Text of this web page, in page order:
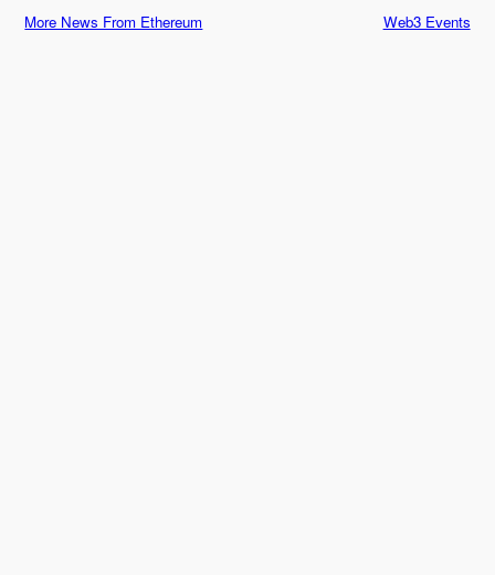
More News From Ethereum Web3 Events